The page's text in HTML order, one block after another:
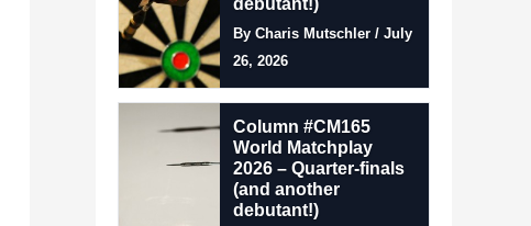
By Charis Mutschler / July
26, 2026
Column #CM165
World Matchplay
2026 – Quarter-finals
(and another
debutant!)